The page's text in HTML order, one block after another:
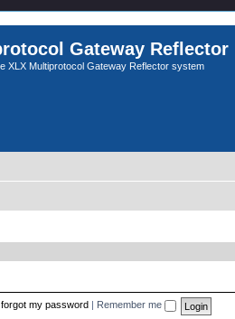
Gateway Reflector
XLX Multiprotocol Gateway Reflector system
I forgot my password Remember me